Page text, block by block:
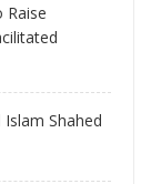
Raise
Shahed